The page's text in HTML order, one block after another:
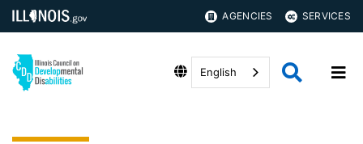
AGENCIES SERVICES
English